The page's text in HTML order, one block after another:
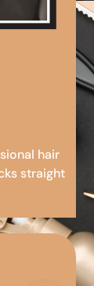
hair
straight